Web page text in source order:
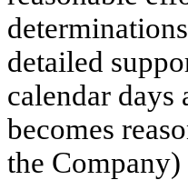
detailed
calendar
becomes
the